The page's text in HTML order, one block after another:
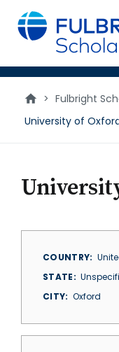
main
content
> Fulbright
University of
COUNTRY
STATE
CITY
Oxford